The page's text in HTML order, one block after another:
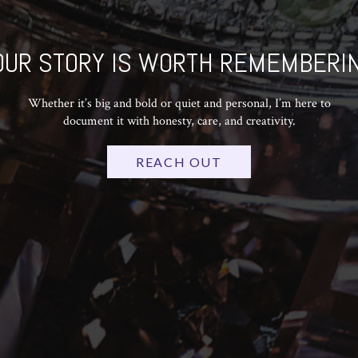
STORY IS WORTH
Whether it’s big and bold or quiet and personal, I’m here to
document it with honesty, care, and creativity.
REACH OUT